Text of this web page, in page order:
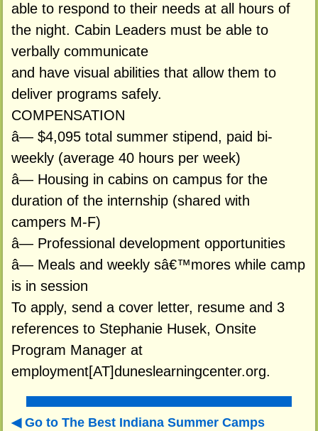
able to respond to their needs at all hours of
the night. Cabin Leaders must be able to
verbally communicate
and have visual abilities that allow them to
deliver programs safely.
COMPENSATION
â— $4,095 total summer stipend, paid bi-
weekly (average 40 hours per week)
â— Housing in cabins on campus for the
duration of the internship (shared with
campers M-F)
â— Professional development opportunities
â— Meals and weekly sâ€™mores while camp
is in session
To apply, send a cover letter, resume and 3
references to Stephanie Husek, Onsite
Program Manager at
employment[AT]duneslearningcenter.org.
Go to The Best Indiana Summer Camps